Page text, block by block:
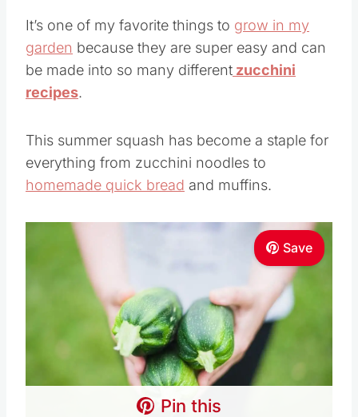
It’s one of my favorite things to grow in my
garden because they are super easy and can
be made into so many different zucchini
recipes.
This summer squash has become a staple for
everything from zucchini noodles to
homemade quick bread and muffins.
Save
Pin this